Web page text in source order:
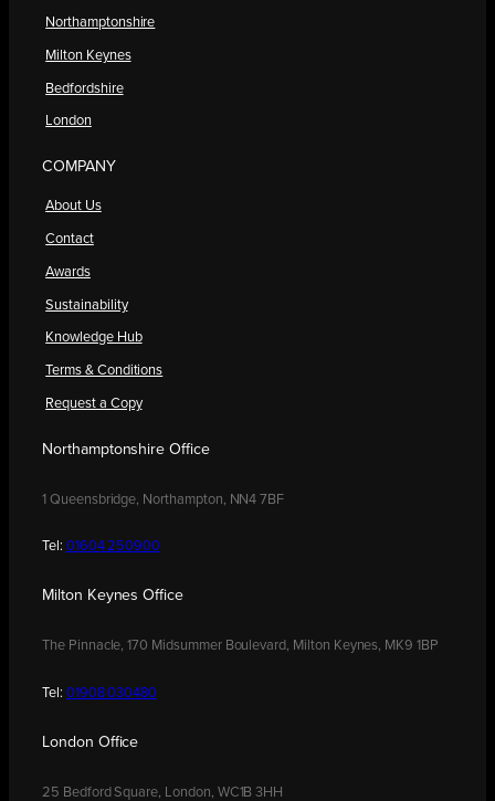
Northamptonshire
Milton Keynes
Bedfordshire
London
COMPANY
About Us
Contact
Awards
Sustainability
Knowledge Hub
Terms & Conditions
Request a Copy
Northamptonshire Office
1 Queensbridge, Northampton, NN4 7BF
Tel: 01604 250900
Milton Keynes Office
The Pinnacle, 170 Midsummer Boulevard, Milton Keynes, MK9 1BP
Tel: 01908 030480
London Office
25 Bedford Square, London, WC1B 3HH